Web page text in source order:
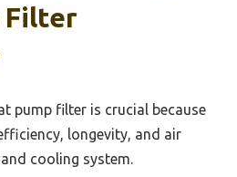
Filter
pump filter is crucial because
longevity, and air
cooling system.